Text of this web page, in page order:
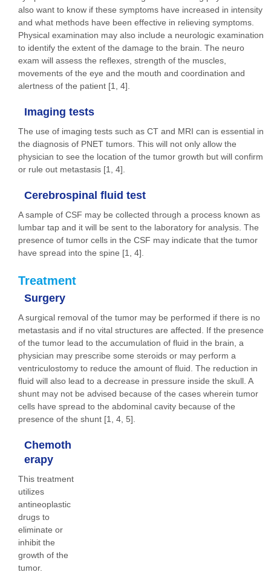
also want to know if these symptoms have increased in intensity
and what methods have been effective in relieving symptoms.
Physical examination may also include a neurologic examination
to identify the extent of the damage to the brain. The neuro
exam will assess the reflexes, strength of the muscles,
movements of the eye and the mouth and coordination and
alertness of the patient [1, 4].
Imaging tests
The use of imaging tests such as CT and MRI can is essential in
the diagnosis of PNET tumors. This will not only allow the
physician to see the location of the tumor growth but will confirm
or rule out metastasis [1, 4].
Cerebrospinal fluid test
A sample of CSF may be collected through a process known as
lumbar tap and it will be sent to the laboratory for analysis. The
presence of tumor cells in the CSF may indicate that the tumor
have spread into the spine [1, 4].
Treatment
Surgery
A surgical removal of the tumor may be performed if there is no
metastasis and if no vital structures are affected. If the presence
of the tumor lead to the accumulation of fluid in the brain, a
physician may prescribe some steroids or may perform a
ventriculostomy to reduce the amount of fluid. The reduction in
fluid will also lead to a decrease in pressure inside the skull. A
shunt may not be advised because of the cases wherein tumor
cells have spread to the abdominal cavity because of the
presence of the shunt [1, 4, 5].
Chemoth
erapy
This treatment
utilizes
antineoplastic
drugs to
eliminate or
inhibit the
growth of the
tumor.